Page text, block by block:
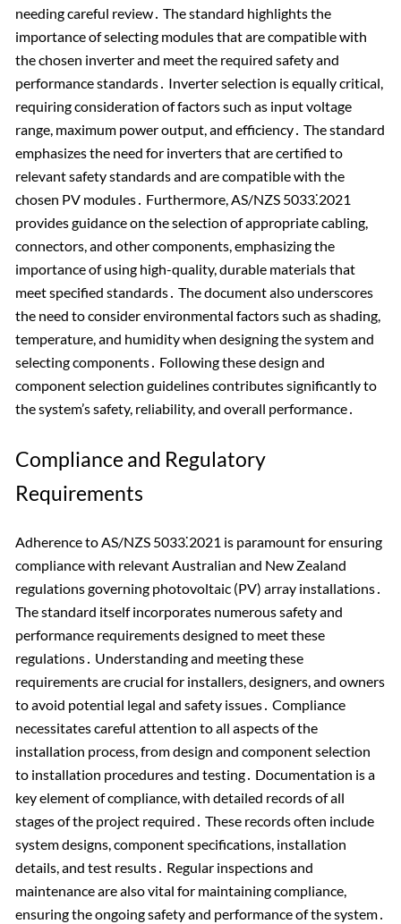
needing careful review․ The standard highlights the
importance of selecting modules that are compatible with
the chosen inverter and meet the required safety and
performance standards․ Inverter selection is equally critical,
requiring consideration of factors such as input voltage
range, maximum power output, and efficiency․ The standard
emphasizes the need for inverters that are certified to
relevant safety standards and are compatible with the
chosen PV modules․ Furthermore, AS/NZS 5033⁚2021
provides guidance on the selection of appropriate cabling,
connectors, and other components, emphasizing the
importance of using high-quality, durable materials that
meet specified standards․ The document also underscores
the need to consider environmental factors such as shading,
temperature, and humidity when designing the system and
selecting components․ Following these design and
component selection guidelines contributes significantly to
the system’s safety, reliability, and overall performance․
Compliance and Regulatory
Requirements
Adherence to AS/NZS 5033⁚2021 is paramount for ensuring
compliance with relevant Australian and New Zealand
regulations governing photovoltaic (PV) array installations․
The standard itself incorporates numerous safety and
performance requirements designed to meet these
regulations․ Understanding and meeting these
requirements are crucial for installers, designers, and owners
to avoid potential legal and safety issues․ Compliance
necessitates careful attention to all aspects of the
installation process, from design and component selection
to installation procedures and testing․ Documentation is a
key element of compliance, with detailed records of all
stages of the project required․ These records often include
system designs, component specifications, installation
details, and test results․ Regular inspections and
maintenance are also vital for maintaining compliance,
ensuring the ongoing safety and performance of the system․